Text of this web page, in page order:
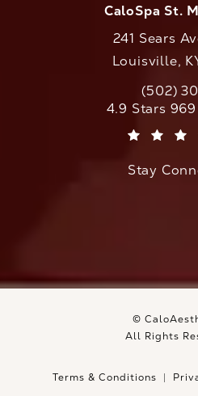
CaloSpa St.
241 Sears
Louisville,
Call(502)
4.9 Stars
Stay
©
All Rights
Terms & Conditions